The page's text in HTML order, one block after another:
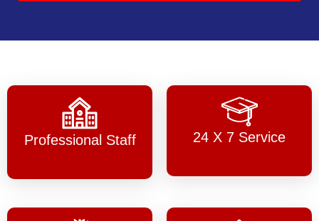
Professional Staff 24 X 7 Service